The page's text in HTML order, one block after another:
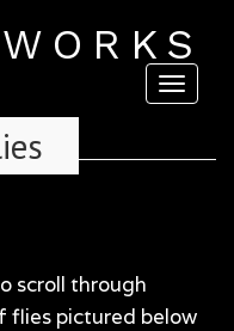
scroll through
flies pictured below